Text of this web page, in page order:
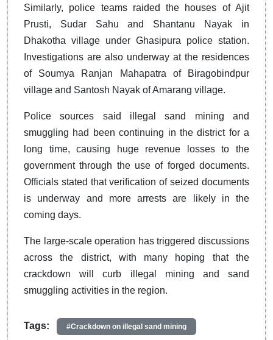
Similarly, police teams raided the houses of Ajit
Prusti, Sudar Sahu and Shantanu Nayak in
Dhakotha village under Ghasipura police station.
Investigations are also underway at the residences
of Soumya Ranjan Mahapatra of Biragobindpur
village and Santosh Nayak of Amarang village.
Police sources said illegal sand mining and
smuggling had been continuing in the district for a
long time, causing huge revenue losses to the
government through the use of forged documents.
Officials stated that verification of seized documents
is underway and more arrests are likely in the
coming days.
The large-scale operation has triggered discussions
across the district, with many hoping that the
crackdown will curb illegal mining and sand
smuggling activities in the region.
Tags: #Crackdown on illegal sand mining